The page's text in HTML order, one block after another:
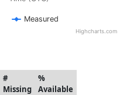
Measured
Highcharts.com
#
Missing
%
Available